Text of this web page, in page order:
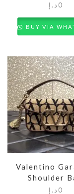
0 د.إ
BUY VIA
Valentino
Shoulder
0 د.إ